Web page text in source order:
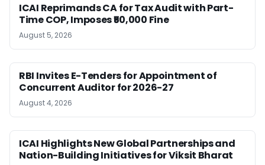
ICAI Reprimands CA for Tax Audit with Part-
Time COP, Imposes ₹50,000 Fine
August 5, 2026
RBI Invites E-Tenders for Appointment of
Concurrent Auditor for 2026-27
August 4, 2026
ICAI Highlights New Global Partnerships and
Nation-Building Initiatives for Viksit Bharat